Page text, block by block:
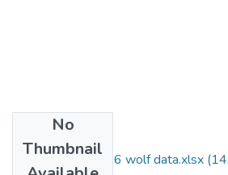
No
Thumbnail
Friesen&Roth2016 wolf data.xlsx